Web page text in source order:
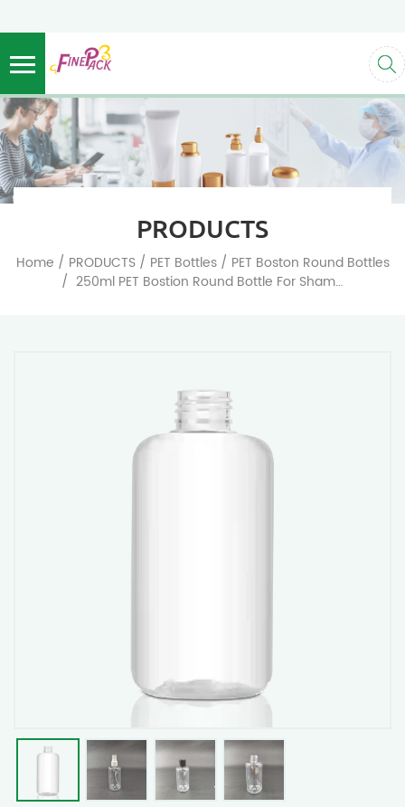
PRODUCTS
Home / PRODUCTS/ PET Bottles/ PET Boston Round Bottles
/
250ml PET Bostion Round Bottle For Shampoo And Plastic Cosmetic Packaging